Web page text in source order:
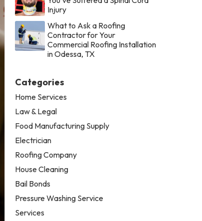
Injury
What to Ask a Roofing
Contractor for Your
Commercial Roofing Installation
in Odessa, TX
Categories
Home Services
Law & Legal
Food Manufacturing Supply
Electrician
Roofing Company
House Cleaning
Bail Bonds
Pressure Washing Service
Services